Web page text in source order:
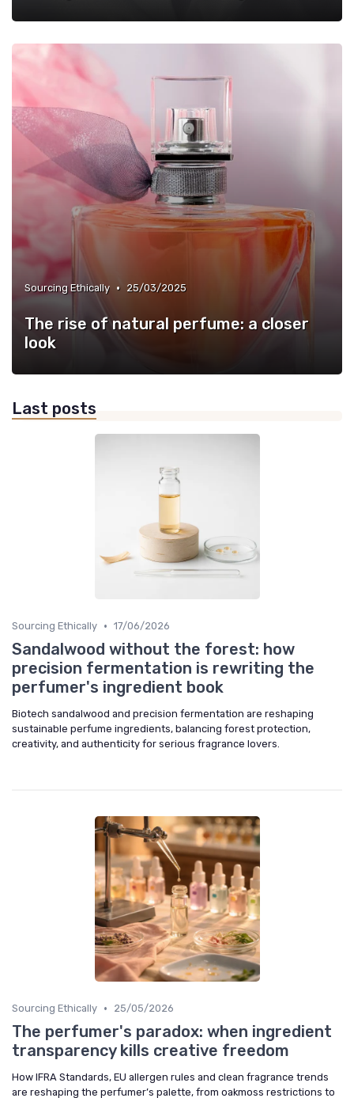
Sourcing Ethically • 25/03/2025
The rise of natural perfume: a closer
look
Last posts
Sourcing Ethically • 17/06/2026
Sandalwood without the forest: how
precision fermentation is rewriting the
perfumer's ingredient book
Biotech sandalwood and precision fermentation are reshaping
sustainable perfume ingredients, balancing forest protection,
creativity, and authenticity for serious fragrance lovers.
Sourcing Ethically • 25/05/2026
The perfumer's paradox: when ingredient
transparency kills creative freedom
How IFRA Standards, EU allergen rules and clean fragrance trends
are reshaping the perfumer’s palette, from oakmoss restrictions to